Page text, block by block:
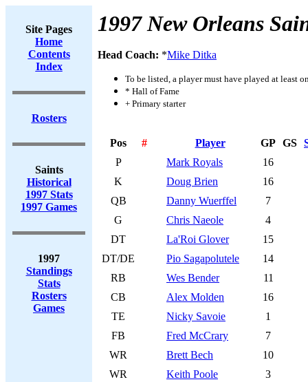
Site Pages
Home
Contents
Index
Rosters
Saints
Historical
1997 Stats
1997 Games
1997
Standings
Stats
Rosters
Games
1997 New Orleans
Head Coach: *Mike Ditka
To be listed, a player must have played at least
* Hall of Fame
+ Primary starter
Pos # Player GP GS
P
Mark Royals
16
K
Doug Brien
16
QB
Danny Wuerffel
7
G
Chris Naeole
4
DT
La'Roi Glover
15
DT/DE
Pio Sagapolutele
14
RB
Wes Bender
11
CB
Alex Molden
16
TE
Nicky Savoie
1
FB
Fred McCrary
7
WR
Brett Bech
10
WR
Keith Poole
3